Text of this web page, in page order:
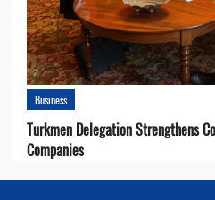
Business
Turkmen Delegation Strengthens
Companies